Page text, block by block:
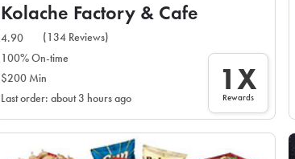
Kolache Factory & Cafe
4.90
(134 Reviews)
100% On-time
$200 Min
Last order: about 3 hours ago
1X
Rewards